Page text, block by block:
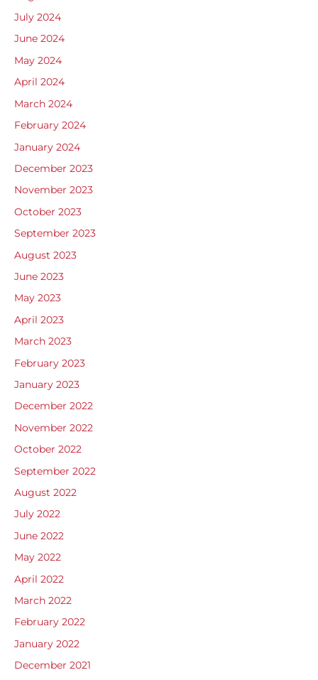
July 2024
June 2024
May 2024
April 2024
March 2024
February 2024
January 2024
December 2023
November 2023
October 2023
September 2023
August 2023
June 2023
May 2023
April 2023
March 2023
February 2023
January 2023
December 2022
November 2022
October 2022
September 2022
August 2022
July 2022
June 2022
May 2022
April 2022
March 2022
February 2022
January 2022
December 2021